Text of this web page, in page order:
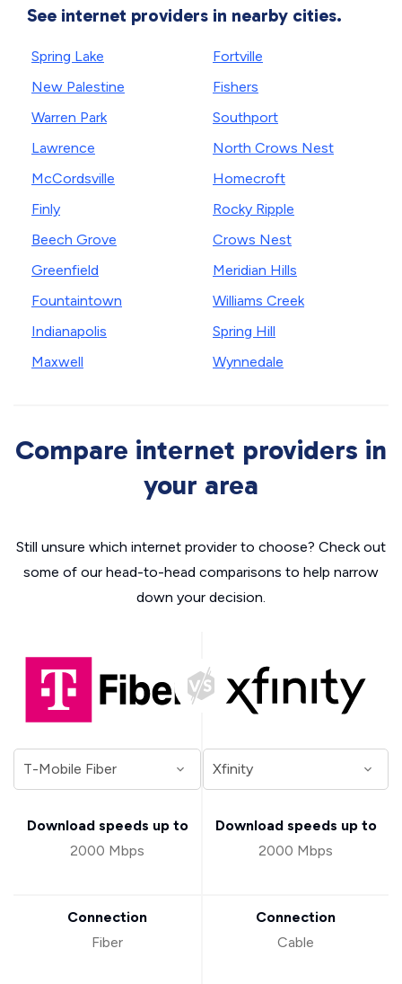
See internet providers in nearby cities.
Spring Lake
New Palestine
Warren Park
Lawrence
McCordsville
Finly
Beech Grove
Greenfield
Fountaintown
Indianapolis
Maxwell
Fortville
Fishers
Southport
North Crows Nest
Homecroft
Rocky Ripple
Crows Nest
Meridian Hills
Williams Creek
Spring Hill
Wynnedale
Compare internet providers in
your area
Still unsure which internet provider to choose? Check out
some of our head-to-head comparisons to help narrow
down your decision.
Download speeds up to
2000 Mbps
Connection
Fiber
Download speeds up to
2000 Mbps
Connection
Cable